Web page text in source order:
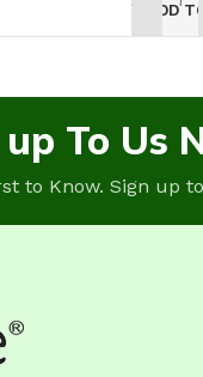
ADD
To Us
to Know. Sign up